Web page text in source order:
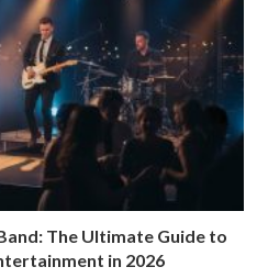
The Ultimate Guide to
in 2026